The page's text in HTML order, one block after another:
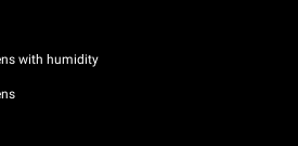
with humidity